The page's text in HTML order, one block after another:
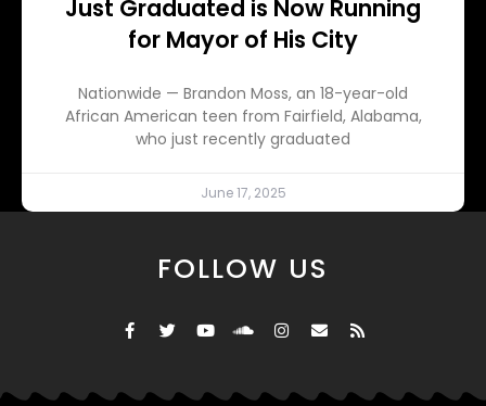
Just Graduated is Now Running
for Mayor of His City
Nationwide — Brandon Moss, an 18-year-old
African American teen from Fairfield, Alabama,
who just recently graduated
June 17, 2025
FOLLOW US